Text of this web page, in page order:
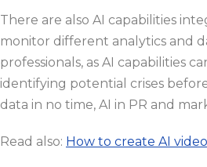
There are also AI capabilities
monitor different analytics and
professionals, as AI capabilities
identifying potential crises
data in no time, AI in PR and
Read also: How to create AI